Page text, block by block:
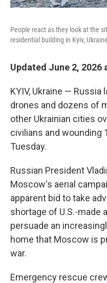
People react as they look at the
residential building in Kyiv,
Updated June 2, 2026
KYIV, Ukraine —
drones and dozens of
other Ukrainian cities
civilians and wounding
Tuesday.
Russian President
Moscow's aerial
apparent bid to take
shortage of U.S.-made
persuade an
home that Moscow is
war.
Emergency rescue